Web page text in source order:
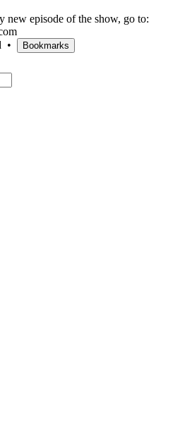
new episode of the show, go to:
• Bookmarks